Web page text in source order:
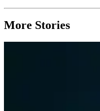
More Stories